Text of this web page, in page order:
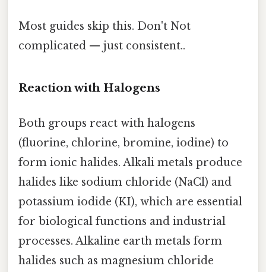
Most guides skip this. Don't Not
complicated — just consistent..
Reaction with Halogens
Both groups react with halogens
(fluorine, chlorine, bromine, iodine) to
form ionic halides. Alkali metals produce
halides like sodium chloride (NaCl) and
potassium iodide (KI), which are essential
for biological functions and industrial
processes. Alkaline earth metals form
halides such as magnesium chloride